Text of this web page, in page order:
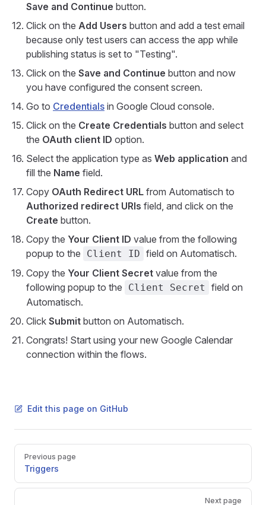
Save and Continue button.
Click on the Add Users button and add a test email
because only test users can access the app while
publishing status is set to "Testing".
Click on the Save and Continue button and now
you have configured the consent screen.
Go to Credentials in Google Cloud console.
Click on the Create Credentials button and select
the OAuth client ID option.
Select the application type as Web application and
fill the Name field.
Copy OAuth Redirect URL from Automatisch to
Authorized redirect URIs field, and click on the
Create button.
Copy the Your Client ID value from the following
popup to the
Client ID field on Automatisch.
Copy the Your Client Secret value from the
following popup to the
Client Secret
field on
Automatisch.
Click Submit button on Automatisch.
Congrats! Start using your new Google Calendar
connection within the flows.
Edit this page on GitHub
Pager
Previous page
Triggers
Next page